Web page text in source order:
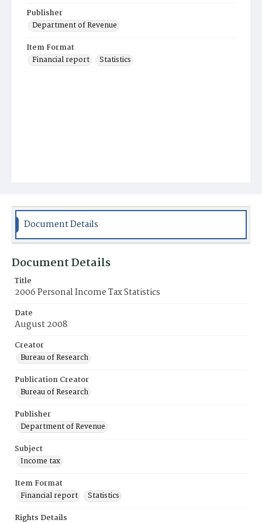
Publisher
Department of Revenue
Item Format
Financial report
Statistics
Document Details
Document Details
Title
2006 Personal Income Tax Statistics
Date
August 2008
Creator
Bureau of Research
Publication Creator
Bureau of Research
Publisher
Department of Revenue
Subject
Income tax
Item Format
Financial report
Statistics
Rights Details